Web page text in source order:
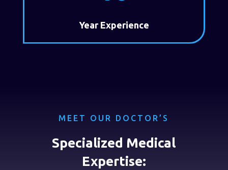
Year Experience
MEET OUR DOCTOR’S
Specialized Medical
Expertise: